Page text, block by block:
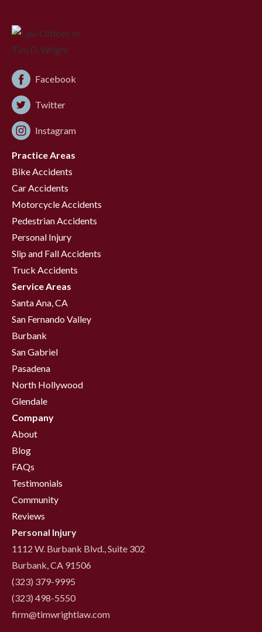
Facebook
Twitter
Instagram
Practice Areas
Bike Accidents
Car Accidents
Motorcycle Accidents
Pedestrian Accidents
Personal Injury
Slip and Fall Accidents
Truck Accidents
Service Areas
Santa Ana, CA
San Fernando Valley
Burbank
San Gabriel
Pasadena
North Hollywood
Glendale
Company
About
Blog
FAQs
Testimonials
Community
Reviews
Personal Injury
1112 W. Burbank Blvd., Suite 302
Burbank, CA 91506
(323) 379-9995
(323) 498-5550
firm@timwrightlaw.com